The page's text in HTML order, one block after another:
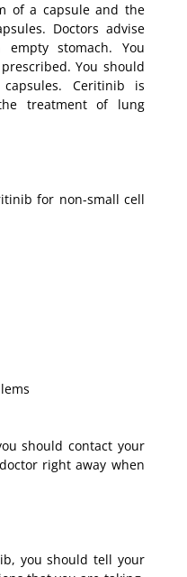
of a capsule and the
Doctors advise
stomach. You
You should
Ceritinib is
treatment of lung
for non-small cell
should contact your
right away when
you should tell your